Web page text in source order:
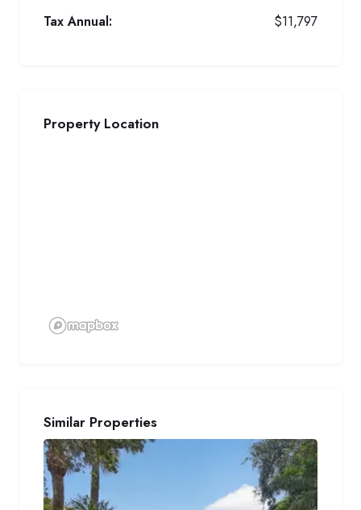
Tax Annual:
$11,797
Property Location
Similar Properties